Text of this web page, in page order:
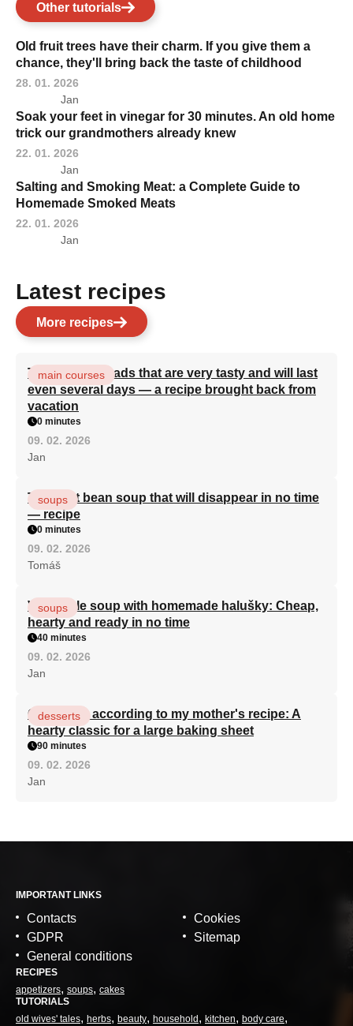
Other tutorials
Old fruit trees have their charm. If you give them a
chance, they'll bring back the taste of childhood
28. 01. 2026
Jan
Soak your feet in vinegar for 30 minutes. An old home
trick our grandmothers already knew
22. 01. 2026
Jan
Salting and Smoking Meat: a Complete Guide to
Homemade Smoked Meats
22. 01. 2026
Jan
Latest recipes
More recipes
Turkish flatbreads that are very tasty and will last
even several days — a recipe brought back from
vacation
main courses
0 minutes
09. 02. 2026
Jan
The best bean soup that will disappear in no time
— recipe
soups
0 minutes
09. 02. 2026
Tomáš
Vegetable soup with homemade halušky: Cheap,
hearty and ready in no time
soups
40 minutes
09. 02. 2026
Jan
Curd cake according to my mother's recipe: A
hearty classic for a large baking sheet
desserts
90 minutes
09. 02. 2026
Jan
IMPORTANT LINKS
Contacts
GDPR
General conditions
Cookies
Sitemap
RECIPES
appetizers soups cakes
TUTORIALS
old wives' tales
herbs beauty household kitchen body care